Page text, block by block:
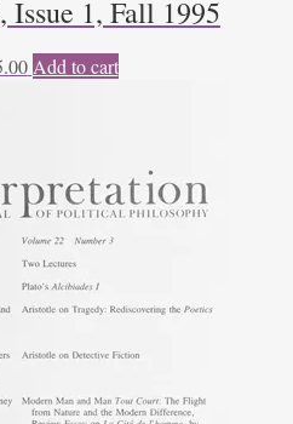
Issue 1, Fall 1995
Add to cart